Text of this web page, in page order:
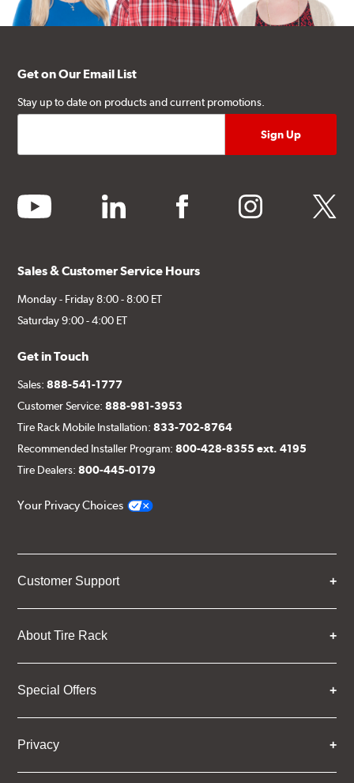
Get on Our Email List
Stay up to date on products and current promotions.
youtube linkedin facebook instagram twitter
Sales & Customer Service Hours
Monday - Friday 8:00 - 8:00 ET
Saturday 9:00 - 4:00 ET
Get in Touch
Sales:888-541-1777
Customer Service:888-981-3953
Tire Rack Mobile Installation:833-702-8764
Recommended Installer Program:800-428-8355 ext. 4195
Tire Dealers:800-445-0179
Your Privacy Choices
Customer Support
About Tire Rack
Special Offers
Privacy